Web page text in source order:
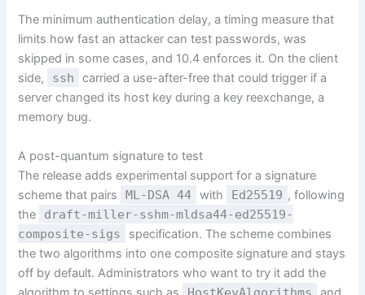
The minimum authentication delay, a timing measure that
limits how fast an attacker can test passwords, was
skipped in some cases, and 10.4 enforces it. On the client
side,
ssh
carried a use-after-free that could trigger if a
server changed its host key during a key reexchange, a
memory bug.
A post-quantum signature to test
The release adds experimental support for a signature
scheme that pairs
ML-DSA 44 with Ed25519 , following
the
draft-miller-sshm-mldsa44-ed25519-
composite-sigs
specification. The scheme combines
the two algorithms into one composite signature and stays
off by default. Administrators who want to try it add the
HostKeyAlgorithms